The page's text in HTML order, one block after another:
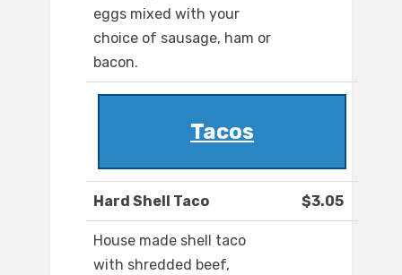
eggs mixed with your
choice of sausage, ham or
bacon.
Tacos
Hard Shell Taco $3.05
House made shell taco
with shredded beef,